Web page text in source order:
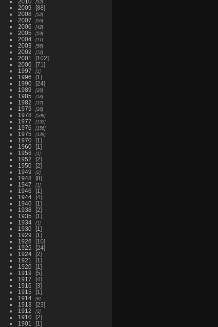
52
2009
88
2008
52
2007 56
2006 42
2005 59
2004 11
2003 56
2002 72
2001
102
2000
71
1997
1
1996
1
1990
24
1989
26
1985 18
1982 37
1979 26
1978 508
1977 192
1976 156
1975 139
1970
1
1960
1
1958
1
1952
2
1950
2
1949
2
1948
8
1947
1
1946
1
1944
4
1940
1
1938
2
1935
1
1934
1
1930
1
1929
1
1926
10
1925
24
1924
2
1921
1
1920
1
1919
5
1917
4
1916
3
1915
1
1914
8
1913
23
1912
3
1910
2
1901
1